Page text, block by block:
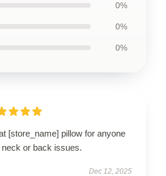
0%
0%
0%
[store_name] pillow for anyone
neck or back issues.
Dec 12, 2025